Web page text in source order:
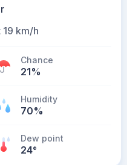
19 km/h
Chance
21%
Humidity
70%
Dew point
24°